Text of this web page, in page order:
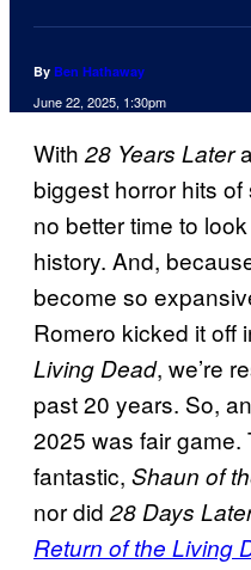
By Ben Hathaway
June 22, 2025, 1:30pm
With28 Years Later
biggest horror hits of
no better time to
history. And,
become so
Romero kicked it off
Living Dead, we’re
past 20 years. So,
2025 was fair game.
fantastic, Shaun of
nor did28 Days
Return of the Living